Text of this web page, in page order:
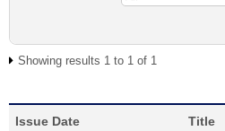
Showing results 1 to 1 of 1
Issue Date Title